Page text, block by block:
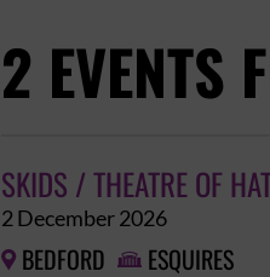
2 EVENTS
SKIDS / THEATRE OF
2 December 2026
 BEDFORD  ESQUIRES